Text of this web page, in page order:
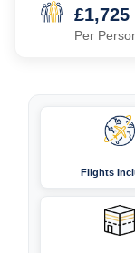
£1,725
Per
Flights